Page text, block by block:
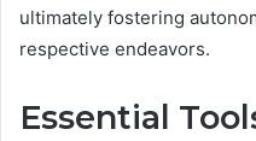
ultimately fostering
respective endeavors.
Essential